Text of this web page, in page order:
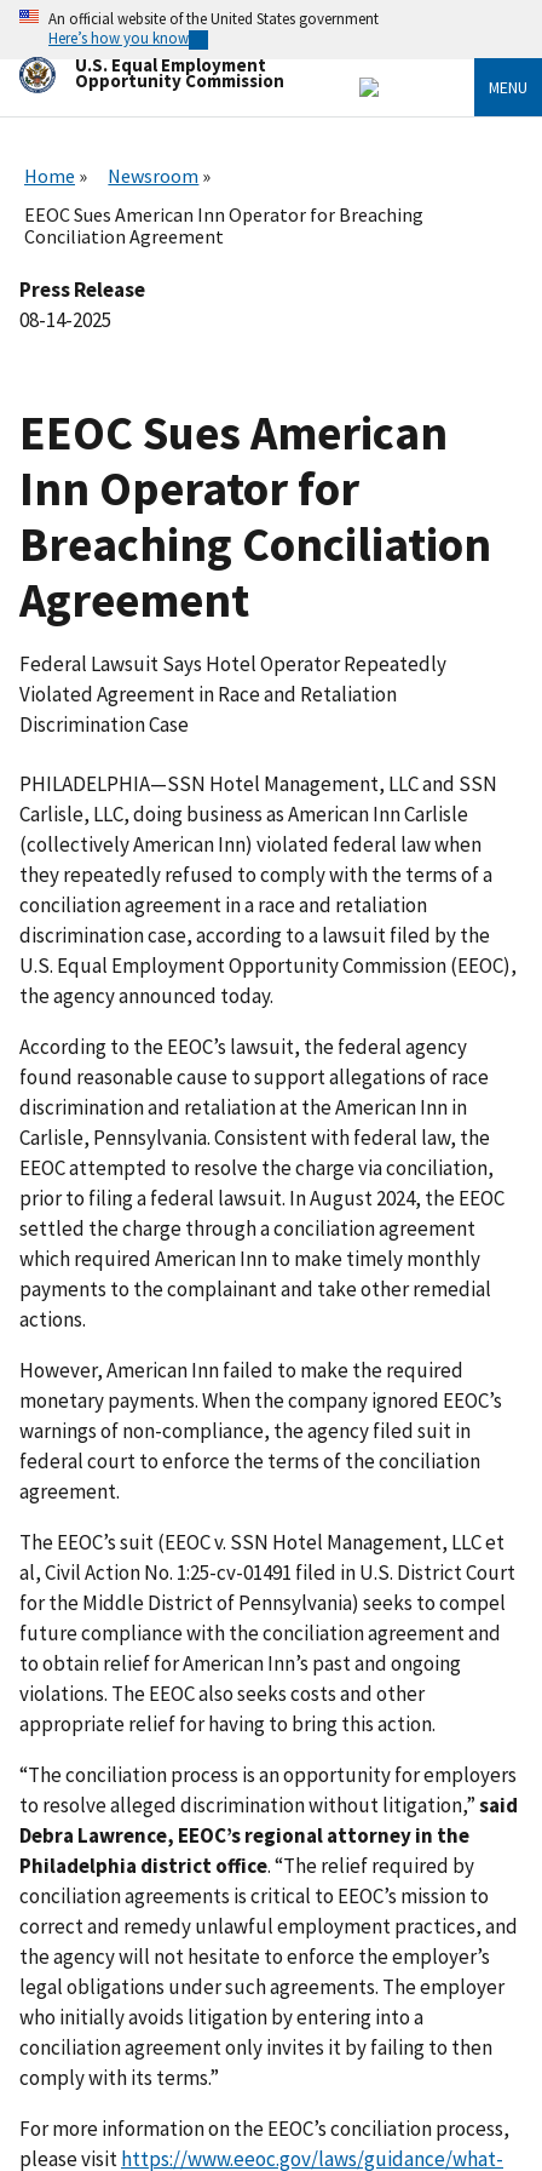
Skip
main
content
An official website of the United States government
Here’s how you know
U.S. Equal Employment
Opportunity Commission MENU
Home
Newsroom
EEOC Sues American Inn Operator for Breaching
Conciliation Agreement
Press Release
08-14-2025
EEOC Sues American
Inn Operator for
Breaching Conciliation
Agreement
Federal Lawsuit Says Hotel Operator Repeatedly
Violated Agreement in Race and Retaliation
Discrimination Case
PHILADELPHIA—SSN Hotel Management, LLC and SSN
Carlisle, LLC, doing business as American Inn Carlisle
(collectively American Inn) violated federal law when
they repeatedly refused to comply with the terms of a
conciliation agreement in a race and retaliation
discrimination case, according to a lawsuit filed by the
U.S. Equal Employment Opportunity Commission (EEOC),
the agency announced today.
According to the EEOC’s lawsuit, the federal agency
found reasonable cause to support allegations of race
discrimination and retaliation at the American Inn in
Carlisle, Pennsylvania. Consistent with federal law, the
EEOC attempted to resolve the charge via conciliation,
prior to filing a federal lawsuit. In August 2024, the EEOC
settled the charge through a conciliation agreement
which required American Inn to make timely monthly
payments to the complainant and take other remedial
actions.
However, American Inn failed to make the required
monetary payments. When the company ignored EEOC’s
warnings of non-compliance, the agency filed suit in
federal court to enforce the terms of the conciliation
agreement.
The EEOC’s suit (EEOC v. SSN Hotel Management, LLC et
al, Civil Action No. 1:25-cv-01491 filed in U.S. District Court
for the Middle District of Pennsylvania) seeks to compel
future compliance with the conciliation agreement and
to obtain relief for American Inn’s past and ongoing
violations. The EEOC also seeks costs and other
appropriate relief for having to bring this action.
“The conciliation process is an opportunity for employers
to resolve alleged discrimination without litigation,”said
Debra Lawrence, EEOC’s regional attorney in the
Philadelphia district office. “The relief required by
conciliation agreements is critical to EEOC’s mission to
correct and remedy unlawful employment practices, and
the agency will not hesitate to enforce the employer’s
legal obligations under such agreements. The employer
who initially avoids litigation by entering into a
conciliation agreement only invites it by failing to then
comply with its terms.”
For more information on the EEOC’s conciliation process,
please visithttps://www.eeoc.gov/laws/guidance/what-